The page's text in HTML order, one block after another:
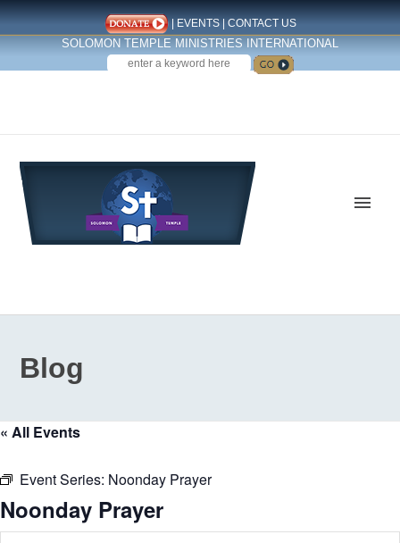
| EVENTS| CONTACT US
SOLOMON TEMPLE MINISTRIES INTERNATIONAL
SEARCH
Blog
« All Events
Event Series: Noonday Prayer
Noonday Prayer